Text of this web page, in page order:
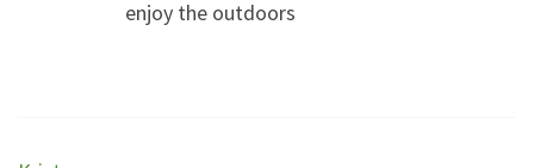
enjoy the outdoors